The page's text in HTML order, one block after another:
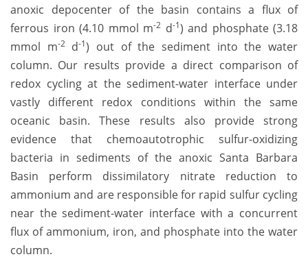
anoxic depocenter of the basin contains a flux of
ferrous iron (4.10 mmol m-2 d-1) and phosphate (3.18
mmol m-2d-1) out of the sediment into the water
column. Our results provide a direct comparison of
redox cycling at the sediment-water interface under
vastly different redox conditions within the same
oceanic basin. These results also provide strong
evidence that chemoautotrophic sulfur-oxidizing
bacteria in sediments of the anoxic Santa Barbara
Basin perform dissimilatory nitrate reduction to
ammonium and are responsible for rapid sulfur cycling
near the sediment-water interface with a concurrent
flux of ammonium, iron, and phosphate into the water
column.